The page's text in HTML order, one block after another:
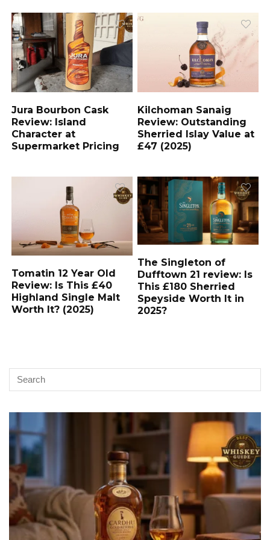
Jura Bourbon Cask
Review: Island
Character at
Supermarket Pricing
Kilchoman Sanaig
Review: Outstanding
Sherried Islay Value at
£47 (2025)
Tomatin 12 Year Old
Review: Is This £40
Highland Single Malt
Worth It? (2025)
The Singleton of
Dufftown 21 review: Is
This £180 Sherried
Speyside Worth It in
2025?